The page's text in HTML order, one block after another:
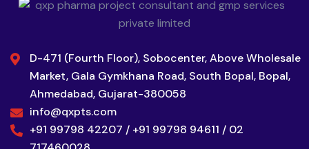
D-471 (Fourth Floor), Sobocenter, Above Wholesale
Market, Gala Gymkhana Road, South Bopal, Bopal,
Ahmedabad, Gujarat-380058
info@qxpts.com
+91 99798 42207 / +91 99798 94611 / 02